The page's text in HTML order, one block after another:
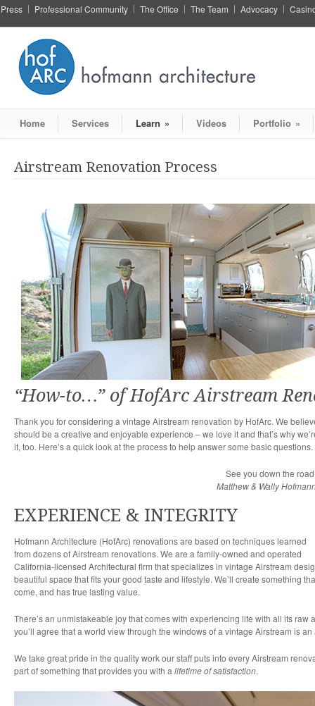
Press Professional Community The Office The Team Advocacy
Home Services Learn » Videos Portfolio »
Airstream Renovation Process
“How-to…” of HofArc Airstream
Thank you for considering a vintage Airstream renovation by HofArc. We
should be a creative and enjoyable experience – we love it and that’s why
it, too. Here’s a quick look at the process to help answer some basic questions.
See you down the
Matthew & Wally
EXPERIENCE & INTEGRITY
Hofmann Architecture (HofArc) renovations are based on techniques learned
from dozens of Airstream renovations. We are a family-owned and operated
California-licensed Architectural firm that specializes in vintage Airstream
beautiful space that fits your good taste and lifestyle. We’ll create something
come, and has true lasting value.
There’s an unmistakeable joy that comes with experiencing life with all its raw
you’ll agree that a world view through the windows of a vintage Airstream is
We take great pride in the quality work our staff puts into every Airstream
part of something that provides you with a lifetime of satisfaction.